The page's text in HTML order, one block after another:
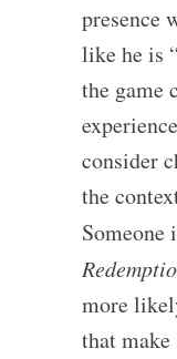
presence
like he is
the game
consider
the
Someone
more
that make